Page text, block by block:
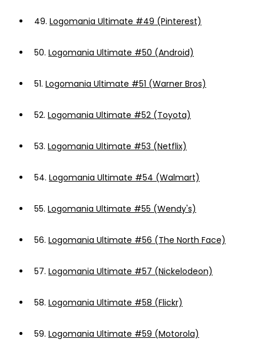
49. Logomania Ultimate #49 (Pinterest)
50. Logomania Ultimate #50 (Android)
51. Logomania Ultimate #51 (Warner Bros)
52. Logomania Ultimate #52 (Toyota)
53. Logomania Ultimate #53 (Netflix)
54. Logomania Ultimate #54 (Walmart)
55. Logomania Ultimate #55 (Wendy's)
56. Logomania Ultimate #56 (The North Face)
57. Logomania Ultimate #57 (Nickelodeon)
58. Logomania Ultimate #58 (Flickr)
59. Logomania Ultimate #59 (Motorola)